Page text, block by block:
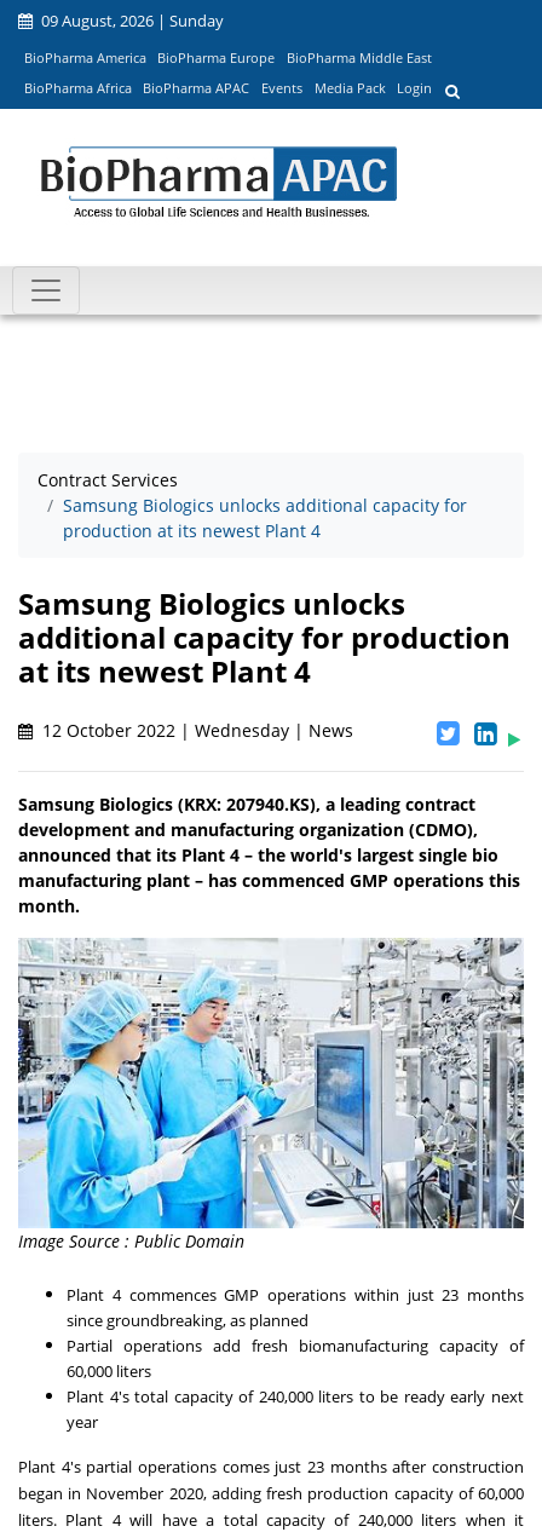
09 August, 2026 | Sunday
BioPharma America BioPharma Europe
BioPharma Middle East
BioPharma Africa
BioPharma APAC Events Media Pack Login
Contract Services
Samsung Biologics unlocks additional capacity for
production at its newest Plant 4
Samsung Biologics unlocks
additional capacity for production
at its newest Plant 4
12 October 2022 | Wednesday | News
Samsung Biologics (KRX: 207940.KS), a leading contract
development and manufacturing organization (CDMO),
announced that its Plant 4 – the world's largest single bio
manufacturing plant – has commenced GMP operations this
month.
Image Source : Public Domain
Plant 4 commences GMP operations within just 23 months
since groundbreaking, as planned
Partial operations add fresh biomanufacturing capacity of
60,000 liters
Plant 4's total capacity of 240,000 liters to be ready early next
year
Plant 4's partial operations comes just 23 months after construction
began in November 2020, adding fresh production capacity of 60,000
liters. Plant 4 will have a total capacity of 240,000 liters when it